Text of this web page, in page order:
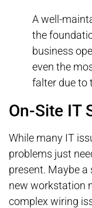
A well-
the
business
even the
falter due to
On-Site IT
While many IT
problems just
present. Maybe a
new workstation
complex wiring